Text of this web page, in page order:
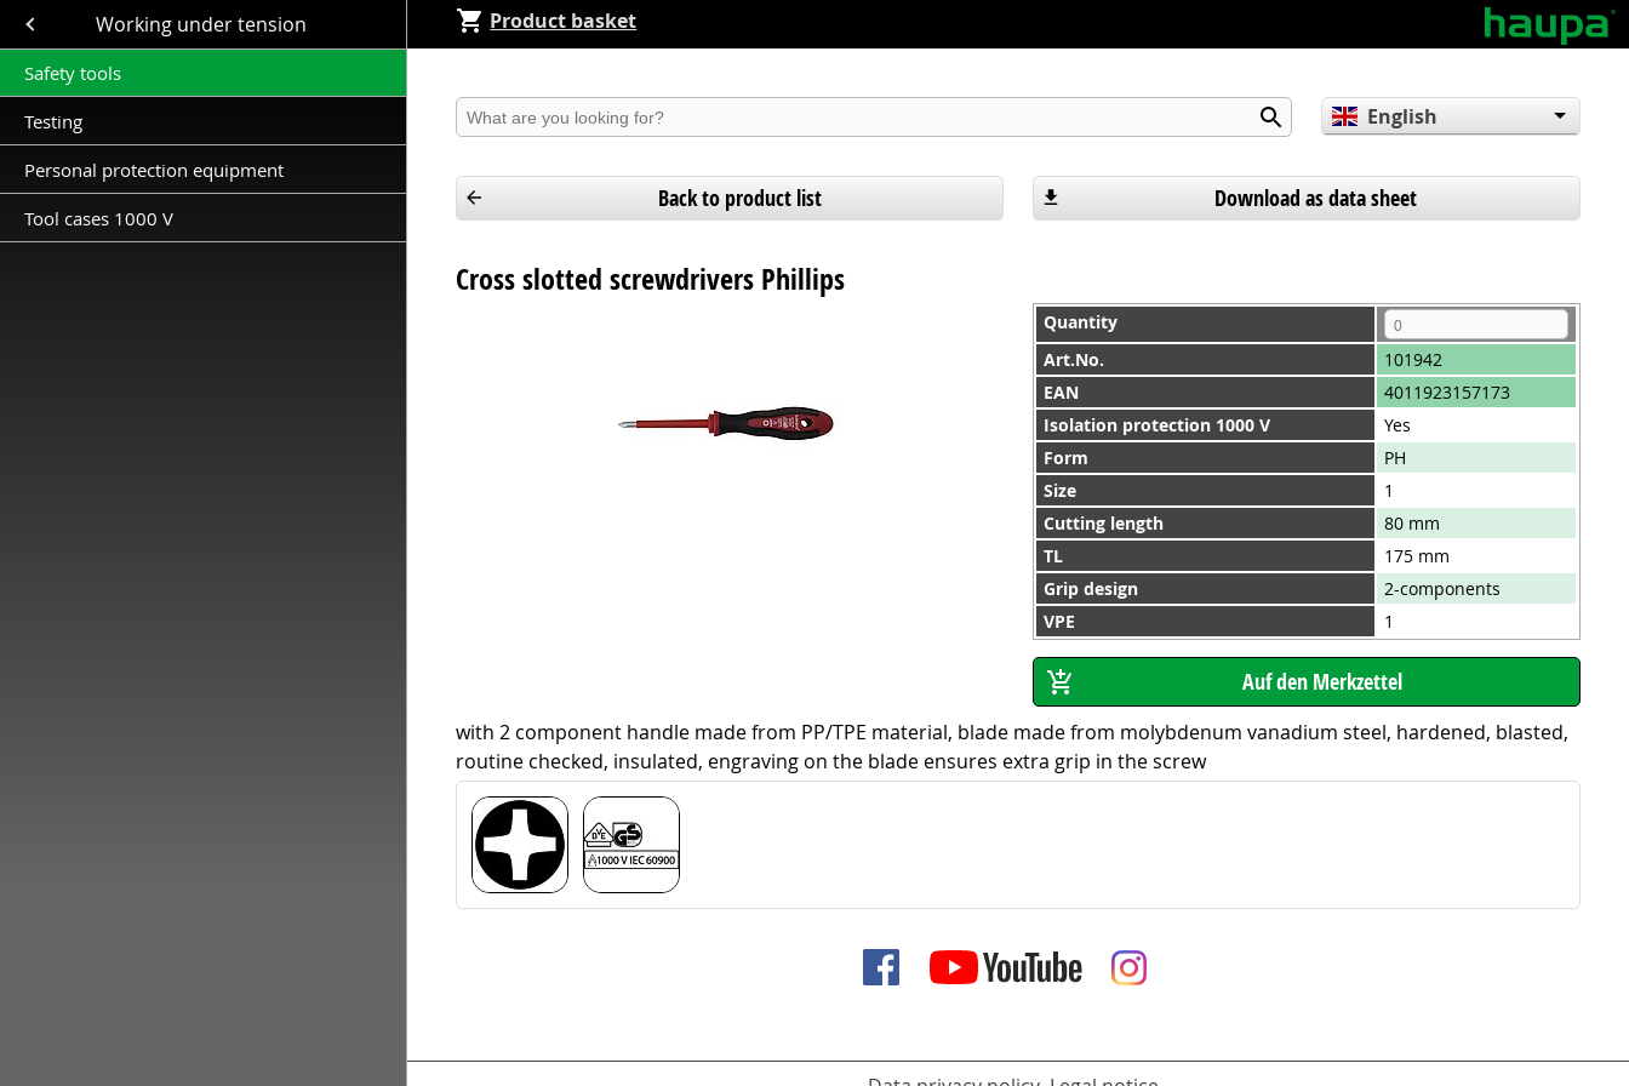
Close submenu (Working under tension )
Working under tension
Safety tools
Testing
Personal protection equipment
Tool cases 1000 V
Product basket
Produkt suchen
English
Español
Back to product list Download as data sheet
Cross slotted screwdrivers Phillips
Quantity
Art.No.
101942
EAN
4011923157173
Isolation protection 1000 V
Yes
Form
PH
Size
1
Cutting length
80 mm
TL
175 mm
Grip design
2-components
VPE
1
with 2 component handle made from PP/TPE material, blade made from molybdenum vanadium steel, hardened, blasted,
routine checked, insulated, engraving on the blade ensures extra grip in the screw